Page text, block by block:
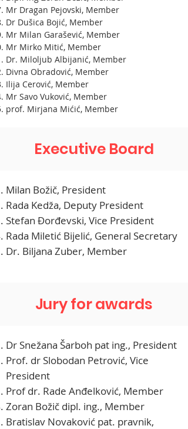
Mr Dragan Pejovski, Member
Dr Dušica Bojić, Member
Mr Milan Garašević, Member
Mr Mirko Mitić, Member
Dr. Miloljub Albijanić, Member
Divna Obradović, Member
Ilija Cerović, Member
Mr Savo Vuković, Member
prof. Mirjana Mićić, Member
Executive Board
Milan Božič, President
Rada Kedža, Deputy President
Stefan Đorđevski, Vice President
Rada Miletić Bijelić, General Secretary
Dr. Biljana Zuber, Member
Jury for awards
Dr Snežana Šarboh pat ing., President
Prof. dr Slobodan Petrović, Vice
President
Prof dr. Rade Anđelković, Member
Zoran Božič dipl. ing., Member
Bratislav Novaković pat. pravnik,